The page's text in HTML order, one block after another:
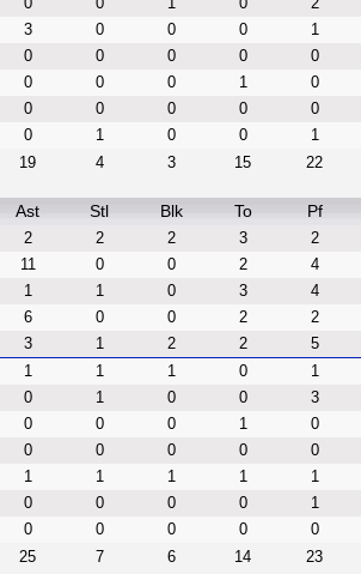
3 0 0 0 1
0 0 0 0 0
0 0 0 1 0
0 0 0 0 0
0 1 0 0 1
19 4 3 15 22
Ast Stl Blk To Pf
2 2 2 3 2
11 0 0 2 4
1 1 0 3 4
6 0 0 2 2
3 1 2 2 5
1 1 1 0 1
0 1 0 0 3
0 0 0 1 0
0 0 0 0 0
1 1 1 1 1
0 0 0 0 1
0 0 0 0 0
25 7 6 14 23